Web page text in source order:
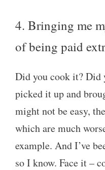
4. Bringing me
of being paid
Did you cook it? Did
picked it up and
might not be easy,
which are much
example. And I’ve
so I know. Face it –